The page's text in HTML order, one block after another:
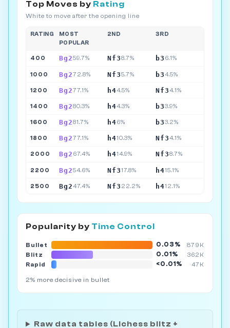
Top Moves by Rating
White to move after the opening line
RATING
MOST
POPULAR
2ND 3RD
400 Bg259.7% Nf38.7% b3 6.1%
1000 Bg272.8% Nf35.7% b34.5%
1200 Bg277.1% h44.5% Nf34.1%
1400 Bg280.3% h44.3% b33.9%
1600 Bg281.7% h46% b33.2%
1800 Bg277.1% h410.3% Nf34.1%
2000 Bg2 67.4% h414.9% Nf38.7%
2200 Bg254.6% Nf317.8% h415.1%
2500 Bg247.4% Nf3 22.2% h412.1%
Popularity by Time Control
Bullet 0.03%
879K
Blitz
0.01%
362K
Rapid
<0.01% 47K
2% more decisive in bullet
Raw data tables (Lichess blitz +